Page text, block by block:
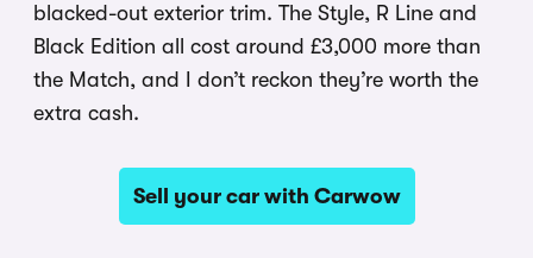
blacked-out exterior trim. The Style, R Line and
Black Edition all cost around £3,000 more than
the Match, and I don’t reckon they’re worth the
extra cash.
Sell your car with Carwow